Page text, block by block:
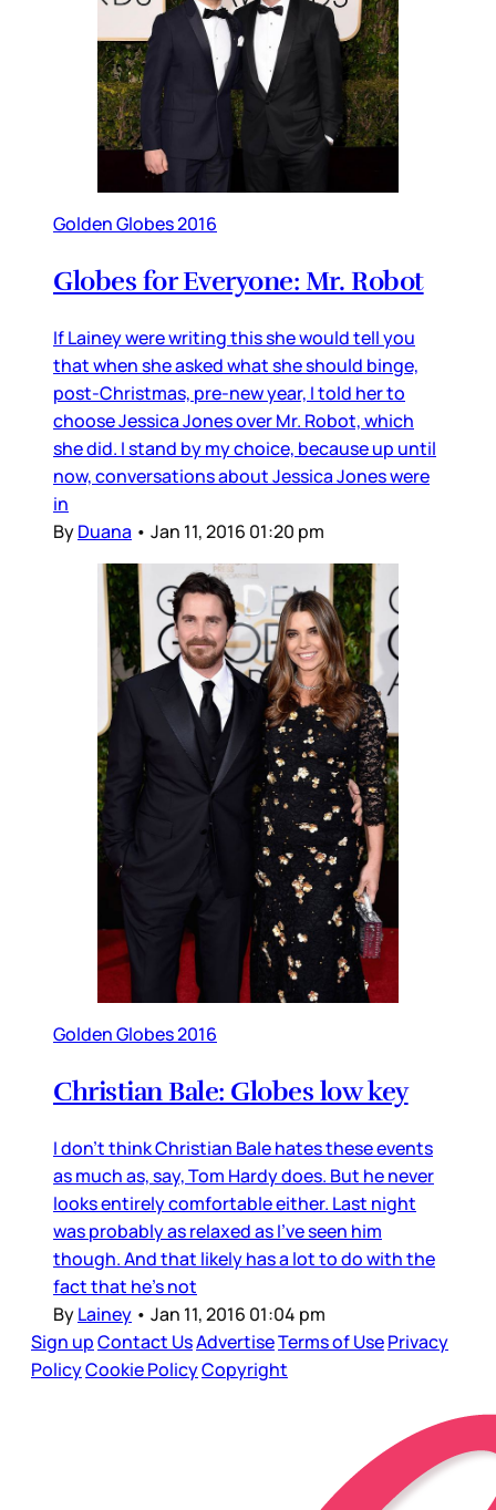
Golden Globes 2016
Globes for Everyone: Mr. Robot
If Lainey were writing this she would tell you
that when she asked what she should binge,
post-Christmas, pre-new year, I told her to
choose Jessica Jones over Mr. Robot, which
she did. I stand by my choice, because up until
now, conversations about Jessica Jones were
in
ByDuana • Jan 11, 2016 01:20 pm
Golden Globes 2016
Christian Bale: Globes low key
I don’t think Christian Bale hates these events
as much as, say, Tom Hardy does. But he never
looks entirely comfortable either. Last night
was probably as relaxed as I’ve seen him
though. And that likely has a lot to do with the
fact that he’s not
ByLainey • Jan 11, 2016 01:04 pm
Sign upContact UsAdvertiseTerms of UsePrivacy
PolicyCookie PolicyCopyright